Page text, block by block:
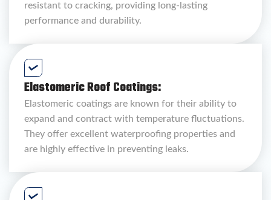
resistant to cracking, providing long-lasting
performance and durability.
Elastomeric Roof Coatings:
Elastomeric coatings are known for their ability to
expand and contract with temperature fluctuations.
They offer excellent waterproofing properties and
are highly effective in preventing leaks.